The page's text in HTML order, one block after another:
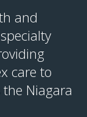
and
care to
Niagara